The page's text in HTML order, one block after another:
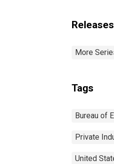
Releases
More
Tags
Bureau of
Private
United